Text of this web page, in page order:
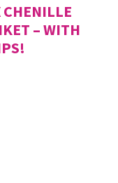
CHENILLE
– WITH